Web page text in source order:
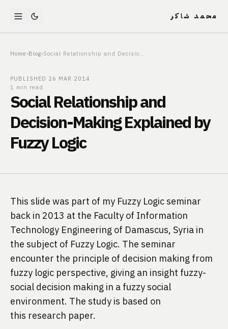
محمد شاكر
Home›Blog› Social Relationship and Decision-Making Explained by Fuzzy Logic
PUBLISHED 26 MAR 2014
1 min read
Social Relationship and
Decision-Making Explained by
Fuzzy Logic
This slide was part of my Fuzzy Logic seminar
back in 2013 at the Faculty of Information
Technology Engineering of Damascus, Syria in
the subject of Fuzzy Logic. The seminar
encounter the principle of decision making from
fuzzy logic perspective, giving an insight fuzzy-
social decision making in a fuzzy social
environment. The study is based on
this research paper.